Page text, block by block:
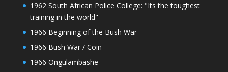
1962 South African Police College: "Its the toughest
training in the world"
1966 Beginning of the Bush War
1966 Bush War / Coin
1966 Ongulambashe